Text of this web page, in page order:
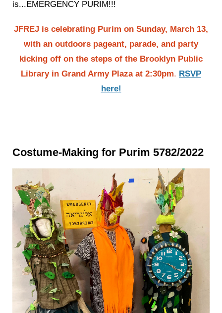
is...EMERGENCY PURIM!!!
JFREJ is celebrating Purim on Sunday, March 13,
with an outdoors pageant, parade, and party
kicking off on the steps of the Brooklyn Public
Library in Grand Army Plaza at 2:30pm. RSVP
here!
Costume-Making for Purim 5782/2022